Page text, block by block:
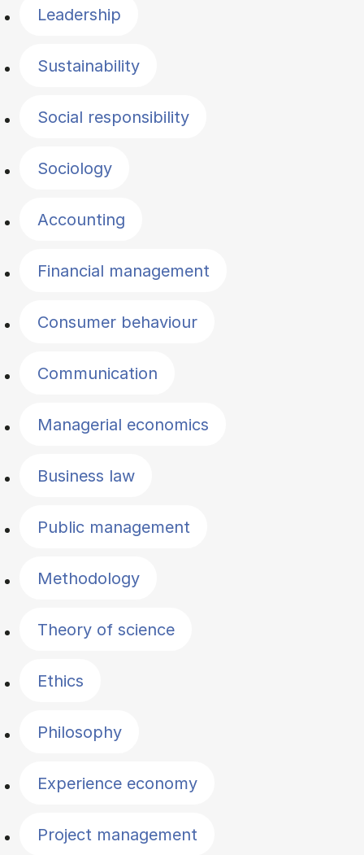
Leadership
Sustainability
Social responsibility
Sociology
Accounting
Financial management
Consumer behaviour
Communication
Managerial economics
Business law
Public management
Methodology
Theory of science
Ethics
Philosophy
Experience economy
Project management